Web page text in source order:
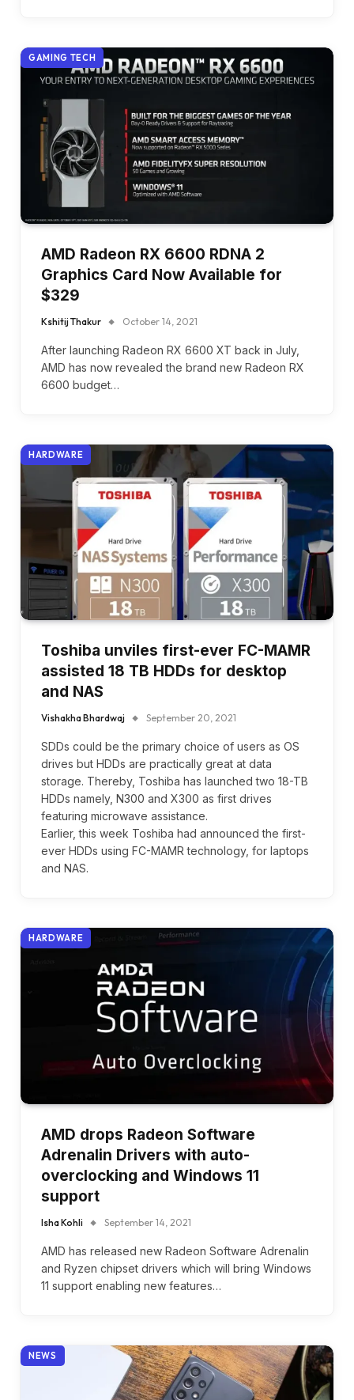
GAMING TECH
AMD Radeon RX 6600 RDNA 2
Graphics Card Now Available for
$329
Kshitij Thakur October 14, 2021
After launching Radeon RX 6600 XT back in July,
AMD has now revealed the brand new Radeon RX
6600 budget…
HARDWARE
Toshiba unviles first-ever FC-MAMR
assisted 18 TB HDDs for desktop
and NAS
Vishakha Bhardwaj September 20, 2021
SDDs could be the primary choice of users as OS
drives but HDDs are practically great at data
storage. Thereby, Toshiba has launched two 18-TB
HDDs namely, N300 and X300 as first drives
featuring microwave assistance.
Earlier, this week Toshiba had announced the first-
ever HDDs using FC-MAMR technology, for laptops
and NAS.
HARDWARE
AMD drops Radeon Software
Adrenalin Drivers with auto-
overclocking and Windows 11
support
Isha Kohli September 14, 2021
AMD has released new Radeon Software Adrenalin
and Ryzen chipset drivers which will bring Windows
11 support enabling new features…
NEWS